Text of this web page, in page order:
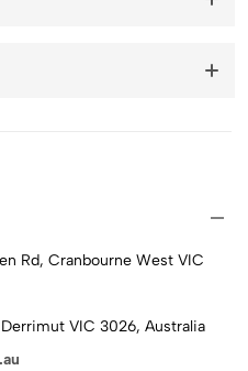
Rd, Cranbourne West VIC
VIC 3026, Australia